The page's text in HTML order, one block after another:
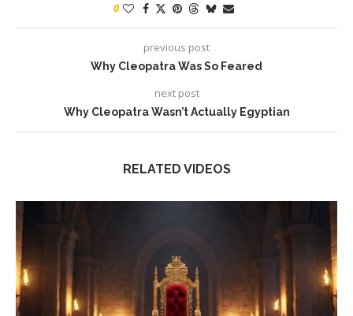
0
previous post
Why Cleopatra Was So Feared
next post
Why Cleopatra Wasn’t Actually Egyptian
RELATED VIDEOS